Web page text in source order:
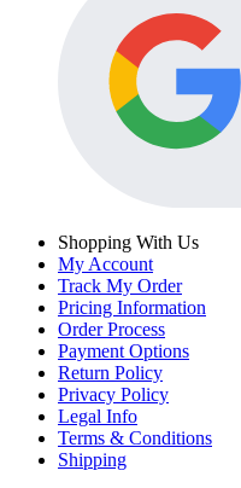
Shopping With Us
My Account
Track My Order
Pricing Information
Order Process
Payment Options
Return Policy
Privacy Policy
Legal Info
Terms & Conditions
Shipping